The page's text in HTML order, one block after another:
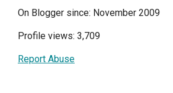
On Blogger since: November 2009
Profile views: 3,709
Report Abuse